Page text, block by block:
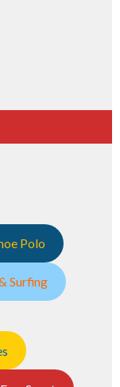
Polo
Surfing